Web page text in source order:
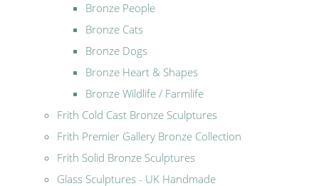
Bronze People
Bronze Cats
Bronze Dogs
Bronze Heart & Shapes
Bronze Wildlife / Farmlife
Frith Cold Cast Bronze Sculptures
Frith Premier Gallery Bronze Collection
Frith Solid Bronze Sculptures
Glass Sculptures - UK Handmade